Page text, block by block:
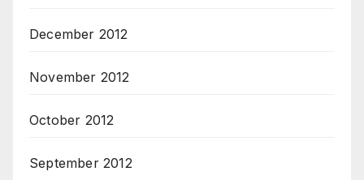
December 2012
November 2012
October 2012
September 2012